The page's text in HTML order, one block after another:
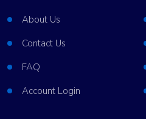
About Us
Contact Us
FAQ
Account Login